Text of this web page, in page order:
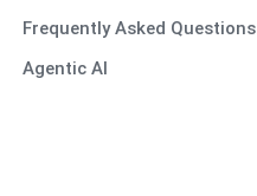
Frequently Asked Questions
Agentic AI